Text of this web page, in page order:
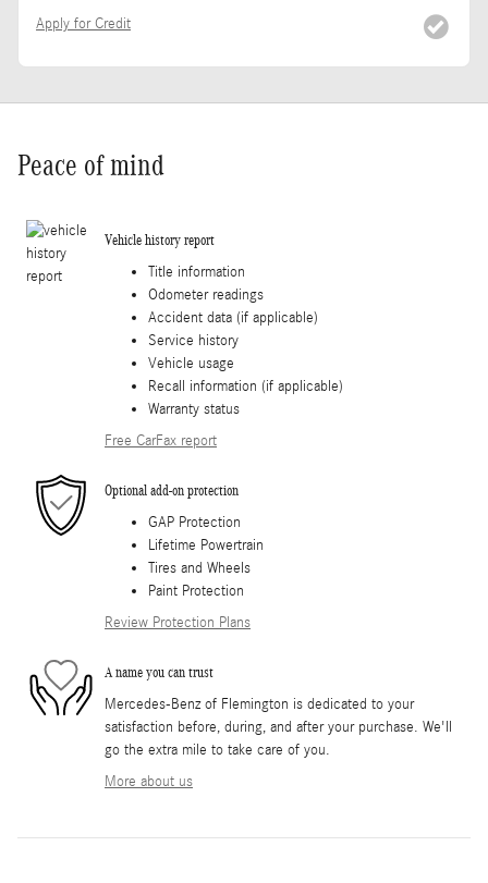
Apply for Credit
Peace of mind
Vehicle history report
Title information
Odometer readings
Accident data (if applicable)
Service history
Vehicle usage
Recall information (if applicable)
Warranty status
Free CarFax report
Optional add-on protection
GAP Protection
Lifetime Powertrain
Tires and Wheels
Paint Protection
Review Protection Plans
A name you can trust
Mercedes-Benz of Flemington is dedicated to your
satisfaction before, during, and after your purchase. We'll
go the extra mile to take care of you.
More about us